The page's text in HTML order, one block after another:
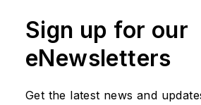
Sign up for our
eNewsletters
Get the latest news and